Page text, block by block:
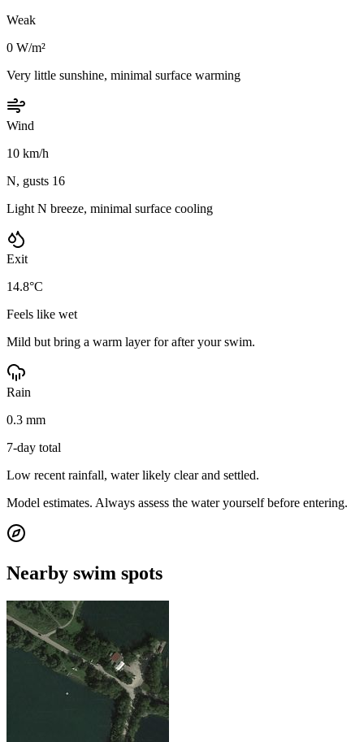
Weak
0 W/m²
Very little sunshine, minimal surface warming
Wind
10 km/h
N, gusts 16
Light N breeze, minimal surface cooling
Exit
14.8°C
Feels like wet
Mild but bring a warm layer for after your swim.
Rain
0.3 mm
7-day total
Low recent rainfall, water likely clear and settled.
Model estimates. Always assess the water yourself before entering.
Nearby swim spots